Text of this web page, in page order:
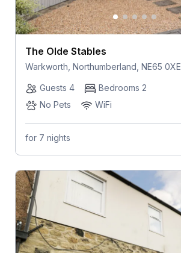
The Olde Stables
Warkworth, Northumberland, NE65 0XE
Guests 4
Bedrooms 2
No Pets
WiFi
for 7 nights